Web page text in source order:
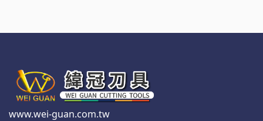
www.wei-guan.com.tw